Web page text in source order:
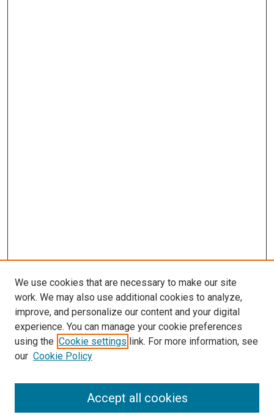
SEARCH
We use cookies that are necessary to make our site
work. We may also use additional cookies to analyze,
improve, and personalize our content and your digital
experience. You can manage your cookie preferences
using the Cookie settings link. For more information, see
our Cookie Policy
Accept all cookies